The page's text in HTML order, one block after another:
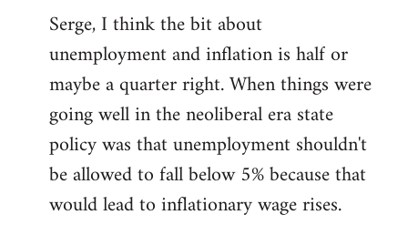
Serge, I think the bit about
unemployment and inflation is half or
maybe a quarter right. When things were
going well in the neoliberal era state
policy was that unemployment shouldn't
be allowed to fall below 5% because that
would lead to inflationary wage rises.